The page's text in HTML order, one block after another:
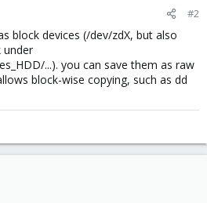
#2
block devices (/dev/zdX, but also
under
...). you can save them as raw
block-wise copying, such as dd